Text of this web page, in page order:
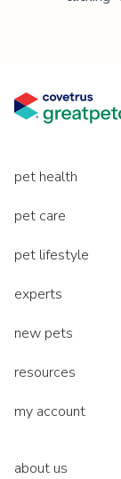
pet health
pet care
pet lifestyle
experts
new pets
resources
my account
about us